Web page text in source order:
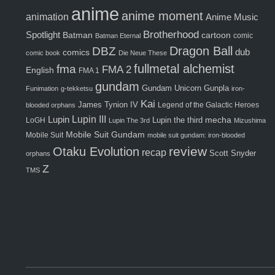
animation anime anime moment Anime Music
Spotlight Batman Batman Eternal Brotherhood cartoon comic
comic book comics DBZ Die Neue These Dragon Ball dub
English fma FMA 1 FMA 2 fullmetal alchemist
Funimation g-tekketsu gundam Gundam Unicorn Gunpla iron-
blooded orphans James Tynion IV Kai Legend of the Galactic Heroes
LoGH Lupin Lupin III Lupin The 3rd Lupin the third mecha Mizushima
Mobile Suit Mobile Suit Gundam mobile suit gundam: iron-blooded
orphans Otaku Evolution recap review Scott Snyder
TMS Z